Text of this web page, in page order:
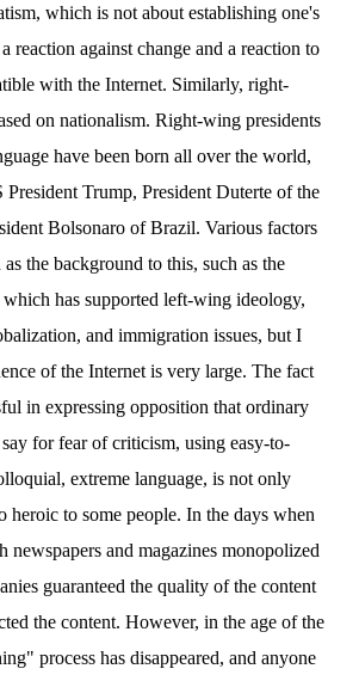
which is not about establishing one's
reaction against change and a reaction to
with the Internet. Similarly, right-
on nationalism. Right-wing presidents
have been born all over the world,
Trump, President Duterte of the
Bolsonaro of Brazil. Various factors
as the background to this, such as the
has supported left-wing ideology,
and immigration issues, but I
of the Internet is very large. The fact
in expressing opposition that ordinary
for fear of criticism, using easy-to-
extreme language, is not only
heroic to some people. In the days when
newspapers and magazines monopolized
guaranteed the quality of the content
the content. However, in the age of the
process has disappeared, and anyone